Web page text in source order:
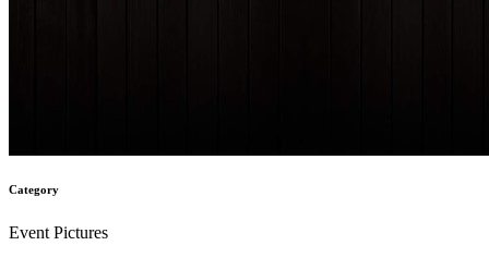
Category
Event Pictures